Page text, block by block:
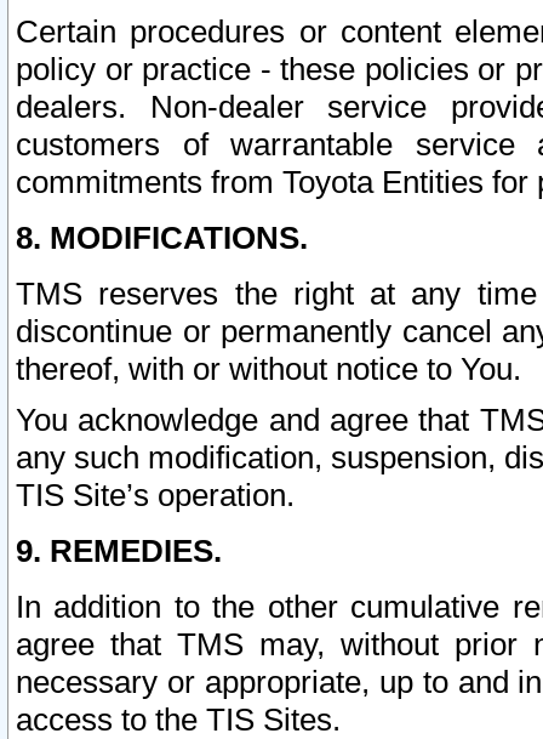
Certain procedures or content
policy or practice - these policies or
dealers. Non-dealer service
customers of warrantable
commitments from Toyota Entities
8. MODIFICATIONS.
TMS reserves the right at any
discontinue or permanently cancel
thereof, with or without notice to You.
You acknowledge and agree that
any such modification, suspension,
TIS Site’s operation.
9. REMEDIES.
In addition to the other cumulative
agree that TMS may, without prior
necessary or appropriate, up to and
access to the TIS Sites.